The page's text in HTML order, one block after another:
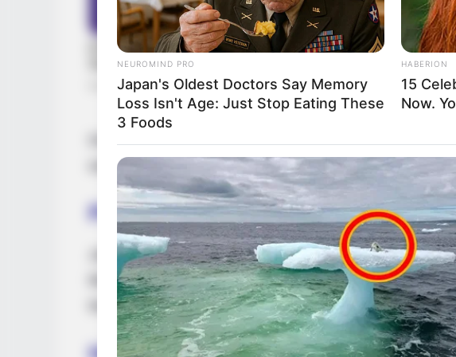
Driven by unwavering determination, she has steadily
establishing herself as a thriving businesswoman and a
Parents & Siblings
Jolie is committed to maintaining a significant level of
life on social media. She purposefully refrains from
the faces of her parents and siblings
NEUROMIND PRO
Japan's Oldest Doctors Say Memory
Loss Isn't Age: Just Stop Eating These
3 Foods
HABERION
15
Now.